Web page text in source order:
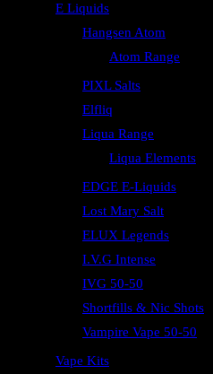
E Liquids
Hangsen Atom
Atom Range
PIXL Salts
Elfliq
Liqua Range
Liqua Elements
EDGE E-Liquids
Lost Mary Salt
ELUX Legends
I.V.G Intense
IVG 50-50
Shortfills & Nic Shots
Vampire Vape 50-50
Vape Kits